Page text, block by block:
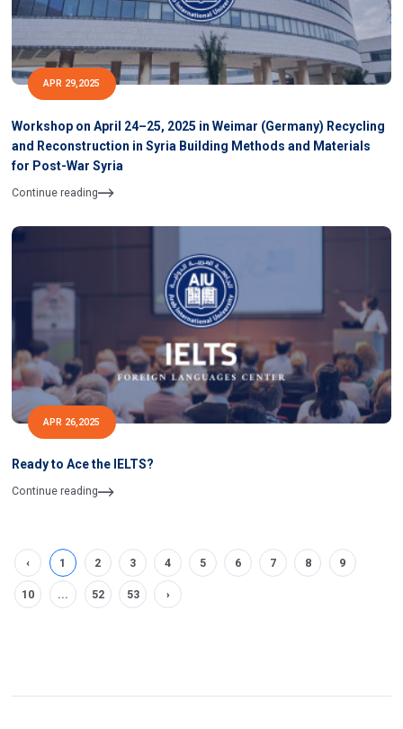
APR 29,2025
Workshop on April 24–25, 2025 in Weimar (Germany) Recycling
and Reconstruction in Syria Building Methods and Materials
for Post-War Syria
Continue reading
APR 26,2025
Ready to Ace the IELTS?
Continue reading
‹ 1 2 3 4 5 6 7 8 9
10 ... 52 53 ›